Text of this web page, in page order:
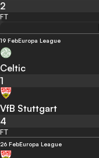
2
FT
19 FebEuropa League
Celtic
1
VfB Stuttgart
4
FT
26 FebEuropa League